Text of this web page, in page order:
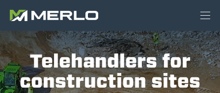
Telehandlers for
construction sites